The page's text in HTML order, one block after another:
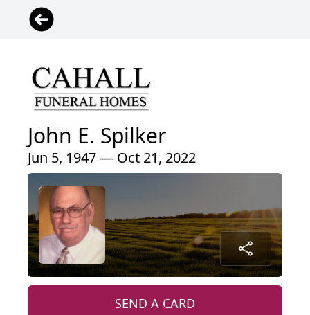
John E. Spilker
Jun 5, 1947 — Oct 21, 2022
SEND A CARD